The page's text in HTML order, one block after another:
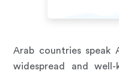
Arab countries speak
widespread and